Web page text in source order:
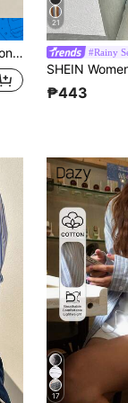
21
#Rainy
₱443
17